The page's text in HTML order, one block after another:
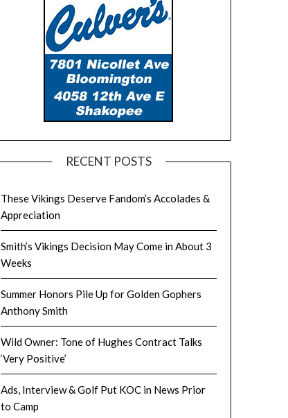
RECENT POSTS
These Vikings Deserve Fandom’s Accolades &
Appreciation
Smith’s Vikings Decision May Come in About 3
Weeks
Summer Honors Pile Up for Golden Gophers
Anthony Smith
Wild Owner: Tone of Hughes Contract Talks
‘Very Positive’
Ads, Interview & Golf Put KOC in News Prior
to Camp